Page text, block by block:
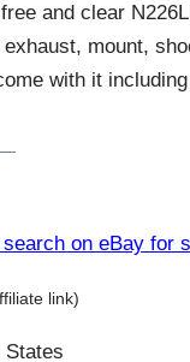
and clear
mount,
with it
on eBay for
link)
States